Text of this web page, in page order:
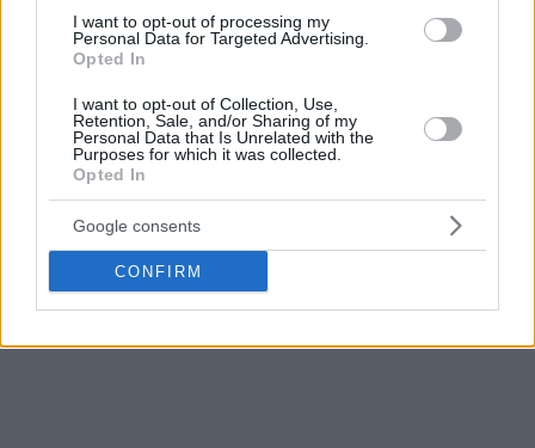
I want to opt-out of processing my
Personal Data for Targeted Advertising.
Opted In
I want to opt-out of Collection, Use,
Retention, Sale, and/or Sharing of my
Personal Data that Is Unrelated with the
Purposes for which it was collected.
Opted In
Google consents
CONFIRM
produce notable results in the playoffs and the question is
what theSixers can get back for him.
For a long time, it was rumored that Houston was
interested in a reunion with Harden, but there are already
reports of other suitors, including the LA
York Knicks, and the
A former MVP, Harden at 33 years of age is still in pursuit of
an NBA ring.